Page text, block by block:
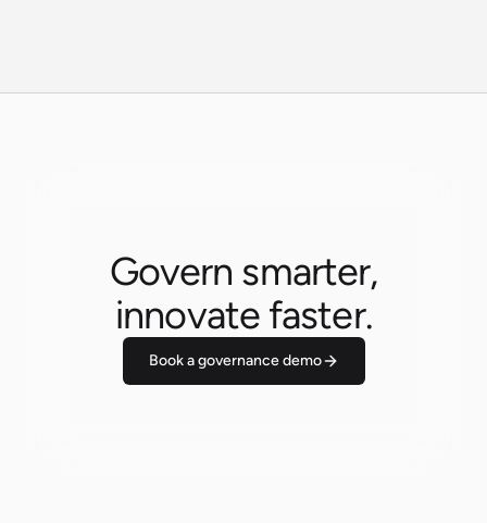
Govern smarter,
innovate faster.
Book a governance demo